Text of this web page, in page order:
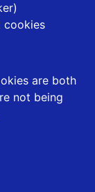
cookies
are both
not being